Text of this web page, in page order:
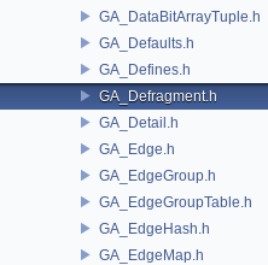
GA_DataBitArrayTuple.h
GA_Defaults.h
GA_Defines.h
GA_Defragment.h
GA_Detail.h
GA_Edge.h
GA_EdgeGroup.h
GA_EdgeGroupTable.h
GA_EdgeHash.h
GA_EdgeMap.h